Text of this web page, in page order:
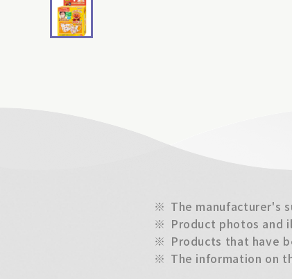
※ The manufacturer's
※ Product photos and
※ Products that have
※ The information on